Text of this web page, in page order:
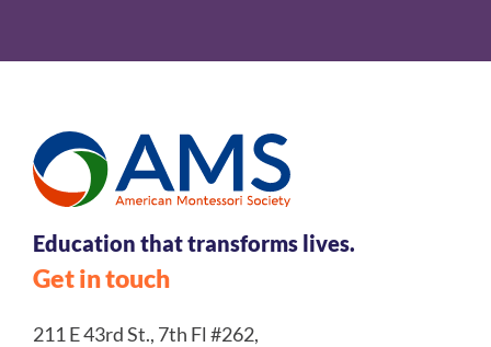
Education that transforms lives.
Get in touch
211 E 43rd St., 7th Fl #262,